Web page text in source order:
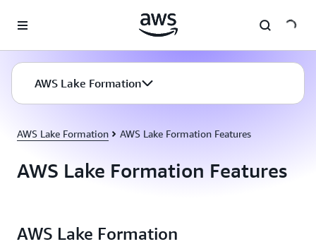
AWS Lake Formation
AWS Lake Formation AWS Lake Formation Features
AWS Lake Formation Features
AWS Lake Formation